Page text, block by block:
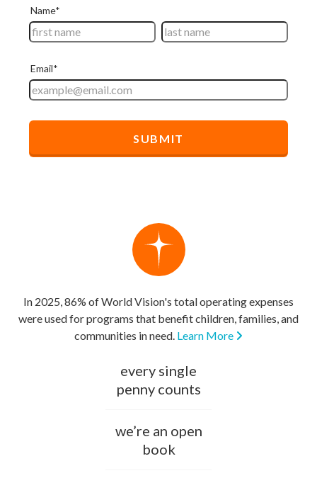
In 2025, 86% of World Vision's total operating expenses
were used for programs that benefit children, families, and
communities in need. Learn More
every single
penny counts
we’re an open
book